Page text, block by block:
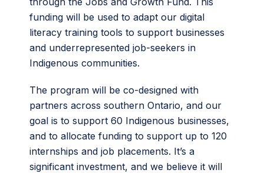
funding will be used to adapt our digital
literacy training tools to support businesses
and underrepresented job-seekers in
Indigenous communities.
The program will be co-designed with
partners across southern Ontario, and our
goal is to support 60 Indigenous businesses,
and to allocate funding to support up to 120
internships and job placements. It’s a
significant investment, and we believe it will